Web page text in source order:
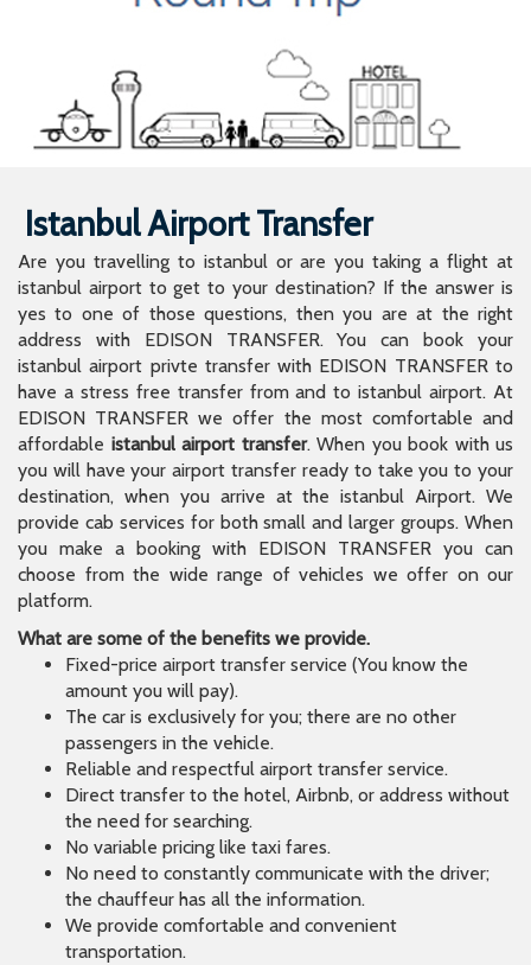
Istanbul Airport Transfer
Are you travelling to istanbul or are you taking a flight at
istanbul airport to get to your destination? If the answer is
yes to one of those questions, then you are at the right
address with EDISON TRANSFER. You can book your
istanbul airport privte transfer with EDISON TRANSFER to
have a stress free transfer from and to istanbul airport. At
EDISON TRANSFER we offer the most comfortable and
affordable istanbul airport transfer. When you book with us
you will have your airport transfer ready to take you to your
destination, when you arrive at the istanbul Airport. We
provide cab services for both small and larger groups. When
you make a booking with EDISON TRANSFER you can
choose from the wide range of vehicles we offer on our
platform.
What are some of the benefits we provide.
Fixed-price airport transfer service (You know the
amount you will pay).
The car is exclusively for you; there are no other
passengers in the vehicle.
Reliable and respectful airport transfer service.
Direct transfer to the hotel, Airbnb, or address without
the need for searching.
No variable pricing like taxi fares.
No need to constantly communicate with the driver;
the chauffeur has all the information.
We provide comfortable and convenient
transportation.